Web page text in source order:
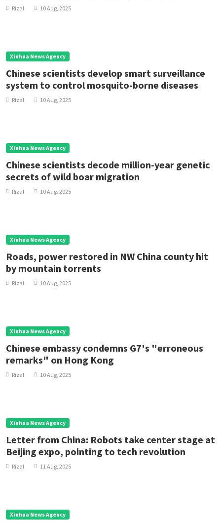
Rizal 10 Aug, 2025
Xinhua News Agency
Chinese scientists develop smart surveillance
system to control mosquito-borne diseases
Rizal 10 Aug, 2025
Xinhua News Agency
Chinese scientists decode million-year genetic
secrets of wild boar migration
Rizal 10 Aug, 2025
Xinhua News Agency
Roads, power restored in NW China county hit
by mountain torrents
Rizal 10 Aug, 2025
Xinhua News Agency
Chinese embassy condemns G7's "erroneous
remarks" on Hong Kong
Rizal 10 Aug, 2025
Xinhua News Agency
Letter from China: Robots take center stage at
Beijing expo, pointing to tech revolution
Rizal 11 Aug, 2025
Xinhua News Agency